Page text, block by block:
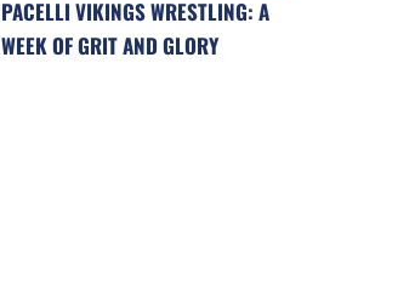
PACELLI VIKINGS WRESTLING: A
WEEK OF GRIT AND GLORY